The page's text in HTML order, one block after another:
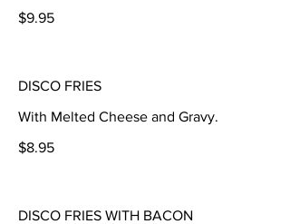
$9.95
DISCO FRIES
With Melted Cheese and Gravy.
$8.95
DISCO FRIES WITH BACON